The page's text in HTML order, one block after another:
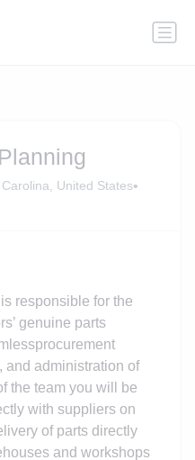
United States•
responsible for the
genuine parts
procurement
and administration of
the team you will be
with suppliers on
y ofparts directly
and workshops